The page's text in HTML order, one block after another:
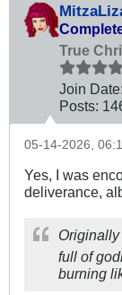
True
Join Date:
Posts:
05-14-2026,
Yes, I was
deliverance,
full of
burning